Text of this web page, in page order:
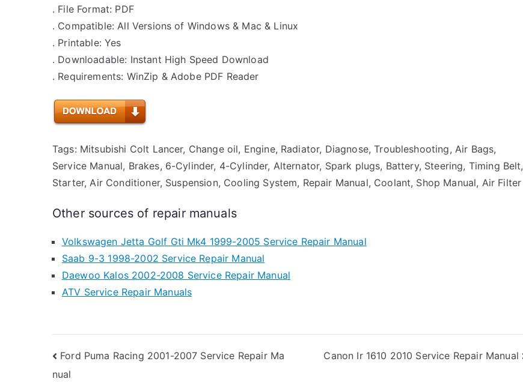
. File Format: PDF
. Compatible: All Versions of Windows & Mac & Linux
. Printable: Yes
. Downloadable: Instant High Speed Download
. Requirements: WinZip & Adobe PDF Reader
Tags: Mitsubishi Colt Lancer, Change oil, Engine, Radiator, Diagnose, Troubleshooting, Air Bags,
Service Manual, Brakes, 6-Cylinder, 4-Cylinder, Alternator, Spark plugs, Battery, Steering, Timing Belt,
Starter, Air Conditioner, Suspension, Cooling System, Repair Manual, Coolant, Shop Manual, Air Filter
Other sources of repair manuals
Volkswagen Jetta Golf Gti Mk4 1999-2005 Service Repair Manual
Saab 9-3 1998-2002 Service Repair Manual
Daewoo Kalos 2002-2008 Service Repair Manual
ATV Service Repair Manuals
Post
Ford Puma Racing 2001-2007 Service Repair Ma
nual
Canon Ir 1610 2010 Service Repair Manual